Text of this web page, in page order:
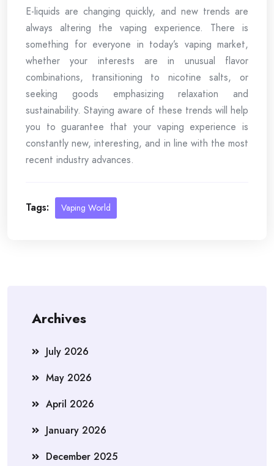
E-liquids are changing quickly, and new trends are
always altering the vaping experience. There is
something for everyone in today’s vaping market,
whether your interests are in unusual flavor
combinations, transitioning to nicotine salts, or
seeking goods emphasizing relaxation and
sustainability. Staying aware of these trends will help
you to guarantee that your vaping experience is
constantly new, interesting, and in line with the most
recent industry advances.
Tags: Vaping World
Archives
July 2026
May 2026
April 2026
January 2026
December 2025